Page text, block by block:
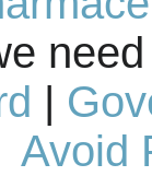
|
Avoid